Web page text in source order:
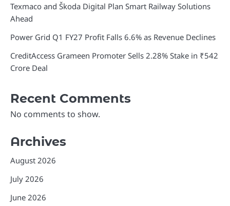
Texmaco and Škoda Digital Plan Smart Railway Solutions
Ahead
Power Grid Q1 FY27 Profit Falls 6.6% as Revenue Declines
CreditAccess Grameen Promoter Sells 2.28% Stake in ₹542
Crore Deal
Recent Comments
No comments to show.
Archives
August 2026
July 2026
June 2026